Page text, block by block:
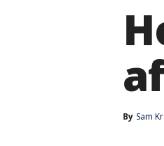
By Sam